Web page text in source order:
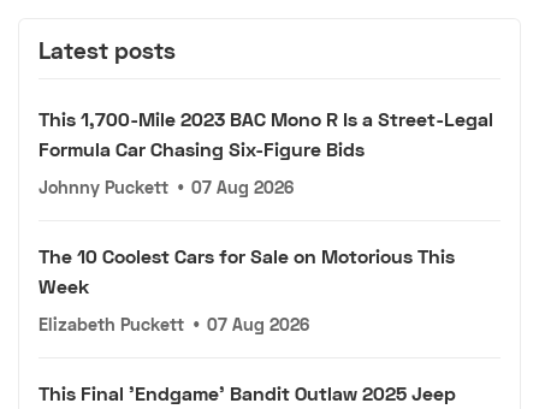
Latest posts
This 1,700-Mile 2023 BAC Mono R Is a Street-Legal
Formula Car Chasing Six-Figure Bids
Johnny Puckett • 07 Aug 2026
The 10 Coolest Cars for Sale on Motorious This
Week
Elizabeth Puckett • 07 Aug 2026
This Final 'Endgame' Bandit Outlaw 2025 Jeep